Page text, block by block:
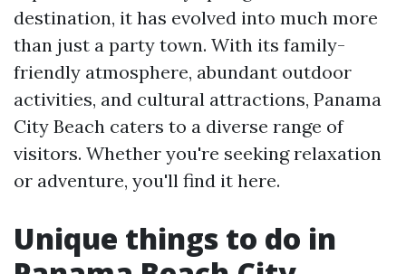
destination, it has evolved into much more
than just a party town. With its family-
friendly atmosphere, abundant outdoor
activities, and cultural attractions, Panama
City Beach caters to a diverse range of
visitors. Whether you're seeking relaxation
or adventure, you'll find it here.
Unique things to do in